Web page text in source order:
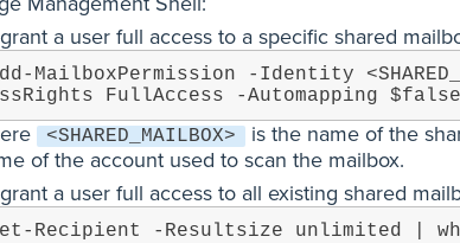
a user full access to a specific shared
MailboxPermission -Identity
FullAccess -Automapping $false
<SHARED_MAILBOX> is the name of the
of the account used to scan the mailbox.
a user full access to all existing shared
Recipient -Resultsize unlimited |